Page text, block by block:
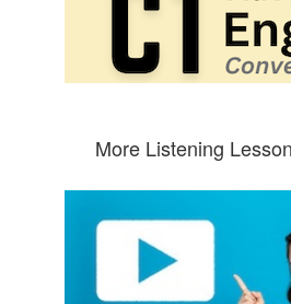
More Listening